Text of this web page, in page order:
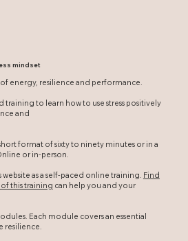
mindset
energy, resilience and performance.
training to learn how to use stress positively
and
format of sixty to ninety minutes or in a
or in-person.
website as a self-paced online training. Find
this training can help you and your
Each module covers an essential
resilience.